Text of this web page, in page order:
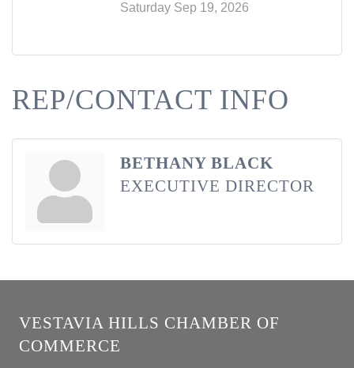
Saturday Sep 19, 2026
REP/CONTACT INFO
BETHANY BLACK
EXECUTIVE DIRECTOR
VESTAVIA HILLS CHAMBER OF
COMMERCE